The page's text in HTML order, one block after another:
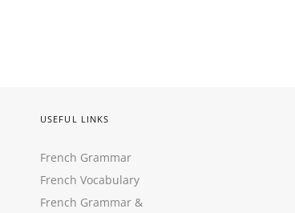
USEFUL LINKS
French Grammar
French Vocabulary
French Grammar &